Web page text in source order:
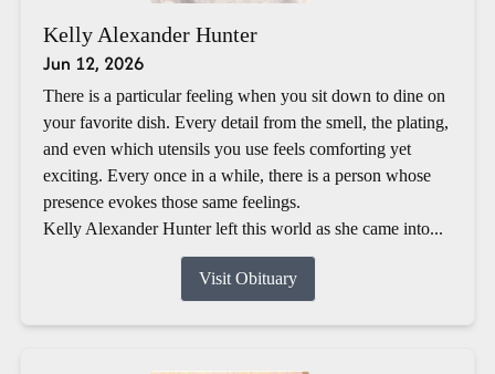
Kelly Alexander Hunter
Jun 12, 2026
There is a particular feeling when you sit down to dine on
your favorite dish. Every detail from the smell, the plating,
and even which utensils you use feels comforting yet
exciting. Every once in a while, there is a person whose
presence evokes those same feelings.
Kelly Alexander Hunter left this world as she came into...
Visit Obituary